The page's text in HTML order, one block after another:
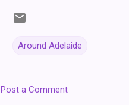
Around Adelaide
Post a Comment